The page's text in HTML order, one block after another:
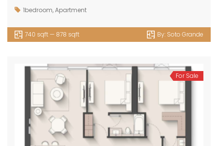
1bedroom,Apartment
740 sqft — 878 sqft By: Soto Grande
For Sale